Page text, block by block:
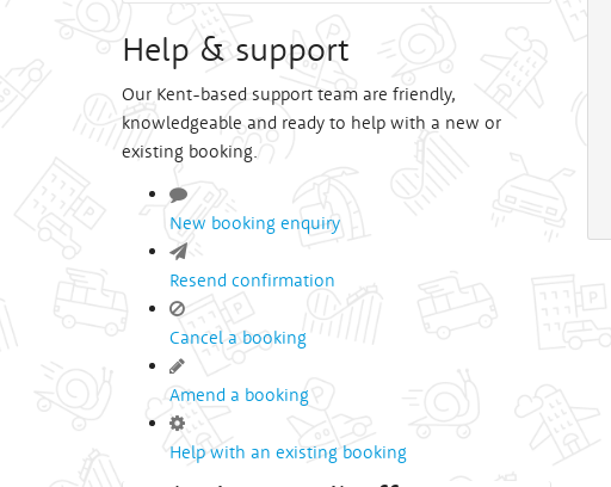
Help & support
Our Kent-based support team are friendly,
knowledgeable and ready to help with a new or
existing booking.
New booking enquiry
Resend confirmation
Cancel a booking
Amend a booking
Help with an existing booking